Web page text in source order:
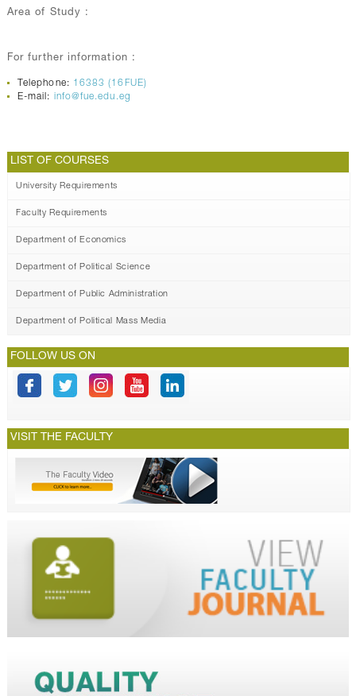
Area of Study :
For further information :
Telephone: 16383 (16FUE)
E-mail: info@fue.edu.eg
LIST OF COURSES
University Requirements
Faculty Requirements
Department of Economics
Department of Political Science
Department of Public Administration
Department of Political Mass Media
FOLLOW US ON
VISIT THE FACULTY